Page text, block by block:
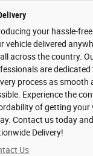
your hassle-
vehicle delivered
all across the country.
are
process as smooth
Experience the
of getting your
Contact us today
Delivery!
Us